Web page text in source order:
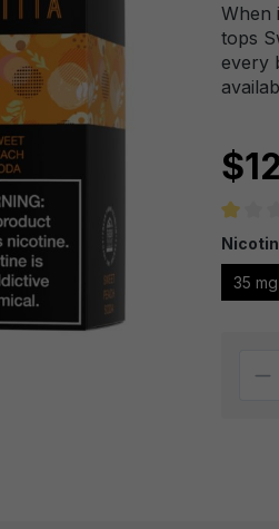
When
tops
every
35 mg